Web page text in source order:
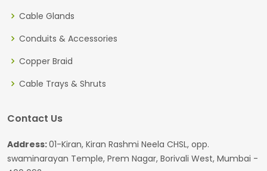
Cable Glands
Conduits & Accessories
Copper Braid
Cable Trays & Shruts
Contact Us
Address:01-Kiran, Kiran Rashmi Neela CHSL, opp.
swaminarayan Temple, Prem Nagar, Borivali West, Mumbai -